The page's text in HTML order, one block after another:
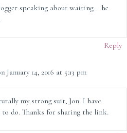
speaking about waiting – he
Reply
January 14, 2016 at 5:13 pm
my strong suit, Jon. I have
do. Thanks for sharing the link.